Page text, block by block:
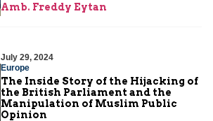
Amb. Freddy Eytan
July 29, 2024
Europe
The Inside Story of the Hijacking of
the British Parliament and the
Manipulation of Muslim Public
Opinion